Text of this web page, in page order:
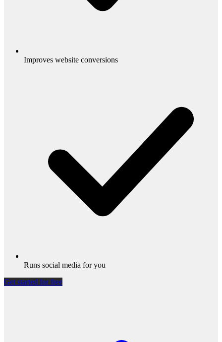
Improves website conversions
Runs social media for you
Get started for free